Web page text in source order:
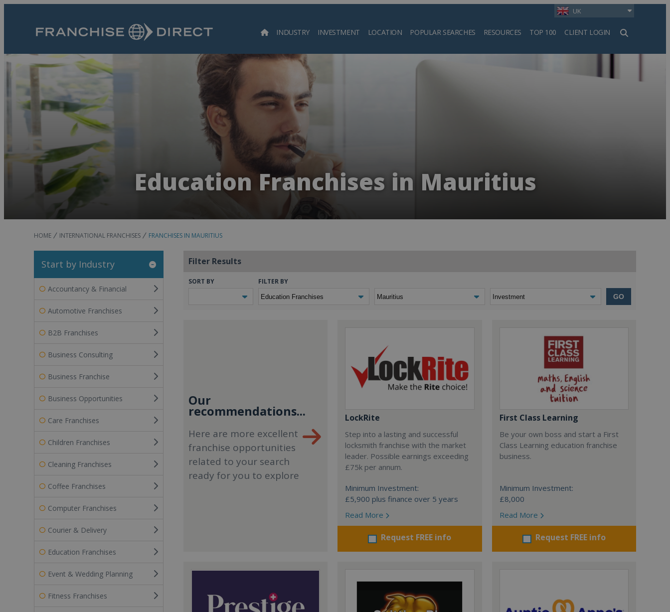
UK
INDUSTRY INVESTMENT LOCATION POPULAR SEARCHES RESOURCES TOP 100 CLIENT LOGIN
Search
Education Franchises in Mauritius
HOME INTERNATIONAL FRANCHISES FRANCHISES IN MAURITIUS
Start by Industry
Accountancy & Financial
Automotive Franchises
B2B Franchises
Business Consulting
Business Franchise
Business Opportunities
Care Franchises
Children Franchises
Cleaning Franchises
Coffee Franchises
Computer Franchises
Courier & Delivery
Education Franchises
Event & Wedding Planning
Fitness Franchises
Filter Results
SORT BY FILTER BY
GO
Our
recommendations...
Here are more excellent
franchise opportunities
related to your search
ready for you to explore
LockRite
Step into a lasting and successful
locksmith franchise with the market
leader. Possible earnings exceeding
£75k per annum.
Minimum Investment:
£5,900 plus finance over 5 years
Read More
Request FREE info
First Class Learning
Be your own boss and start a First
Class Learning education franchise
business.
Minimum Investment:
£8,000
Read More
Request FREE info